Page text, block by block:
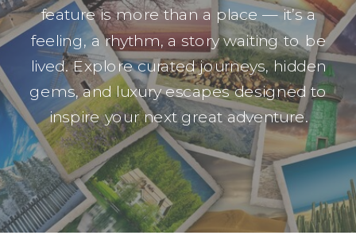
feature is more than a place — it’s a
feeling, a rhythm, a story waiting to be
lived. Explore curated journeys, hidden
gems, and luxury escapes designed to
inspire your next great adventure.